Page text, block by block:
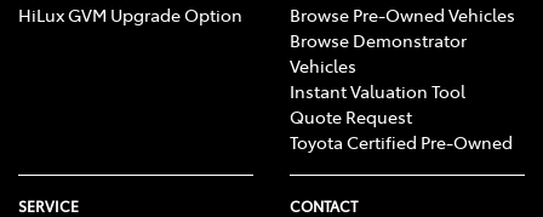
HiLux GVM Upgrade Option
Browse Pre-Owned Vehicles
Browse Demonstrator
Vehicles
Instant Valuation Tool
Quote Request
Toyota Certified Pre-Owned
SERVICE CONTACT